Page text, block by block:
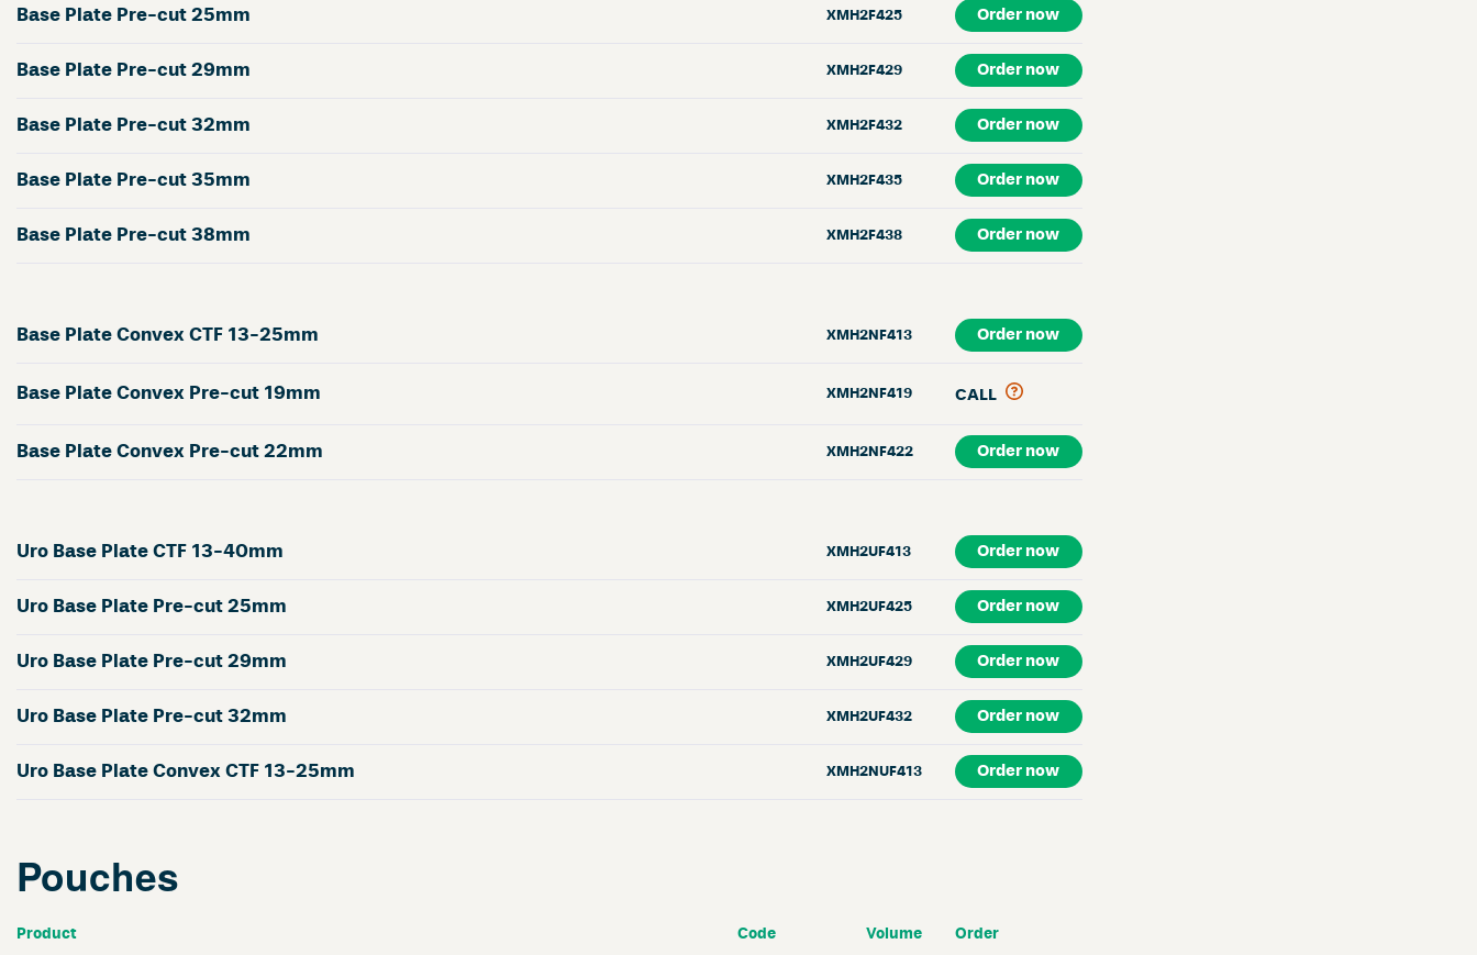
Base Plate Pre-cut 25mm XMH2F425 Order now
Base Plate Pre-cut 29mm XMH2F429 Order now
Base Plate Pre-cut 32mm XMH2F432 Order now
Base Plate Pre-cut 35mm XMH2F435 Order now
Base Plate Pre-cut 38mm XMH2F438 Order now
Base Plate Convex CTF 13-25mm XMH2NF413 Order now
Base Plate Convex Pre-cut 19mm XMH2NF419 CALL
Base Plate Convex Pre-cut 22mm XMH2NF422 Order now
Uro Base Plate CTF 13-40mm XMH2UF413 Order now
Uro Base Plate Pre-cut 25mm XMH2UF425 Order now
Uro Base Plate Pre-cut 29mm XMH2UF429 Order now
Uro Base Plate Pre-cut 32mm XMH2UF432 Order now
Uro Base Plate Convex CTF 13-25mm XMH2NUF413 Order now
Pouches
Product Code Volume Order